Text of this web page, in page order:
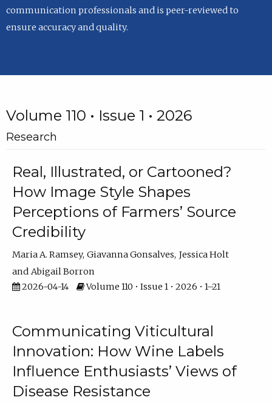
communication professionals and is peer-reviewed to
ensure accuracy and quality.
Volume 110 • Issue 1 • 2026
Research
Real, Illustrated, or Cartooned?
How Image Style Shapes
Perceptions of Farmers’ Source
Credibility
Maria A. Ramsey Giavanna Gonsalves Jessica Holt
Abigail Borron
2026-04-14
Volume 110 • Issue 1 • 2026 • 1–21
Communicating Viticultural
Innovation: How Wine Labels
Influence Enthusiasts’ Views of
Disease Resistance